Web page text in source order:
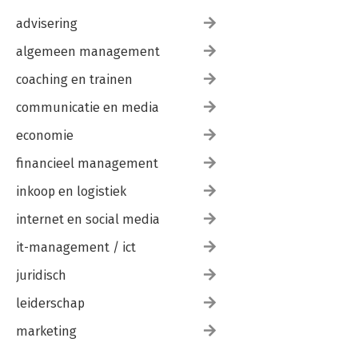
advisering
algemeen management
coaching en trainen
communicatie en media
economie
financieel management
inkoop en logistiek
internet en social media
it-management / ict
juridisch
leiderschap
marketing